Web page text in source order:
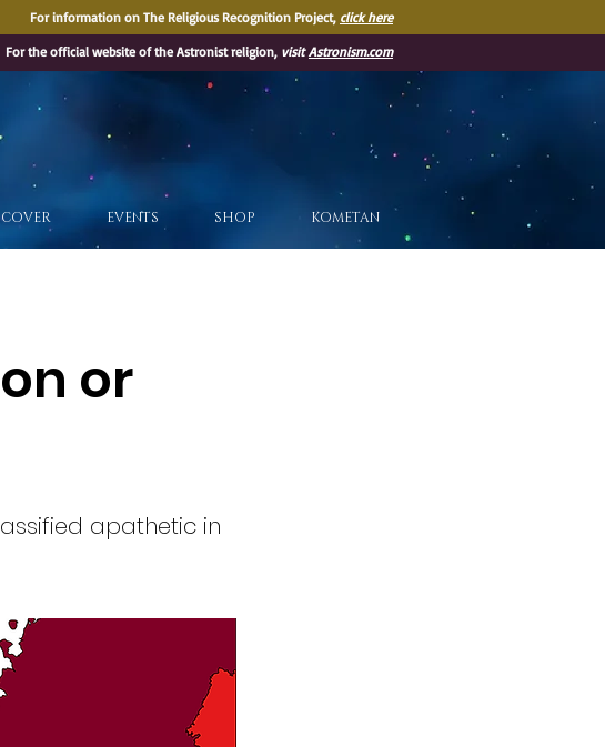
For information on The Religious Recognition Project, click here
For the official website of the Astronist religion, visitAstronism.com
EVENTS SHOP KOMETAN
or
apathetic in